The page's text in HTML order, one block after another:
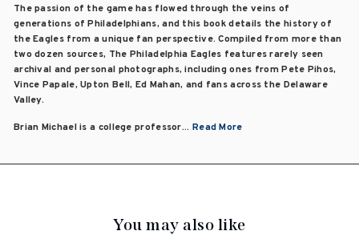
The passion of the game has flowed through the veins of
generations of Philadelphians, and this book details the history of
the Eagles from a unique fan perspective. Compiled from more than
two dozen sources, The Philadelphia Eagles features rarely seen
archival and personal photographs, including ones from Pete Pihos,
Vince Papale, Upton Bell, Ed Mahan, and fans across the Delaware
Valley.
Brian Michael is a college professor... Read More
You may also like